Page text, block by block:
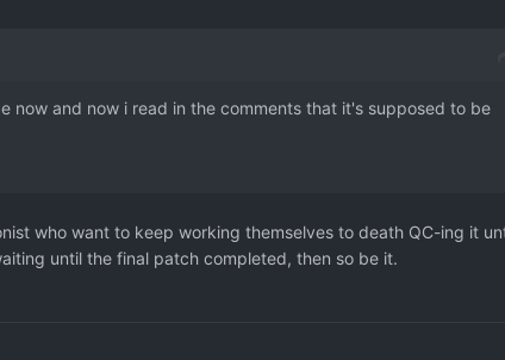
now and now i read in the comments that it's supposed to be
who want to keep working themselves to death QC-ing it
until the final patch completed, then so be it.